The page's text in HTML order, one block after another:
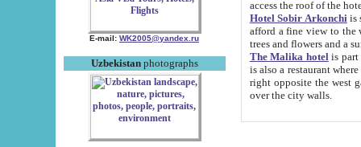
E-mail: WK2005@yandex.ru
Uzbekistanphotographs
Hotel Sobir Arkonchiis
afford a fine view to the walls of Ichan-Kala and other remarkable sights.
trees and flowers
The Malika hotelis part of a
is also a restaurant where breakfast is served, and a gift shop. The
right opposite the west gate of the old city. If you are awake at the right time, you can watch the sunrise
over the city walls.